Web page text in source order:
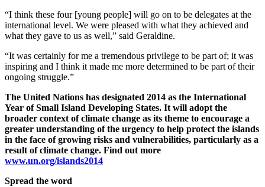
“I think these four [young people] will go on to be delegates at the
international level. We were pleased with what they achieved and
what they gave to us as well,” said Geraldine.
“It was certainly for me a tremendous privilege to be part of; it was
inspiring and I think it made me more determined to be part of their
ongoing struggle.”
The United Nations has designated 2014 as the International
Year of Small Island Developing States. It will adopt the
broader context of climate change as its theme to encourage a
greater understanding of the urgency to help protect the islands
in the face of growing risks and vulnerabilities, particularly as a
result of climate change. Find out more
www.un.org/islands2014
Spread the word